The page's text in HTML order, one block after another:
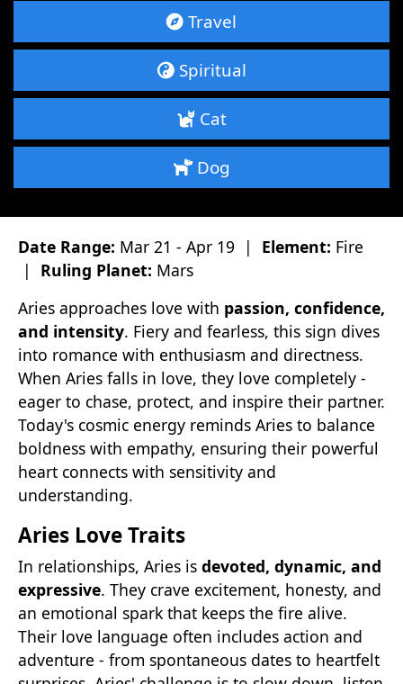
Travel
Spiritual
Cat
Dog
Date Range: Mar 21 - Apr 19 | Element: Fire
| Ruling Planet: Mars
Aries approaches love with passion, confidence,
and intensity. Fiery and fearless, this sign dives
into romance with enthusiasm and directness.
When Aries falls in love, they love completely -
eager to chase, protect, and inspire their partner.
Today's cosmic energy reminds Aries to balance
boldness with empathy, ensuring their powerful
heart connects with sensitivity and
understanding.
Aries Love Traits
In relationships, Aries is devoted, dynamic, and
expressive. They crave excitement, honesty, and
an emotional spark that keeps the fire alive.
Their love language often includes action and
adventure - from spontaneous dates to heartfelt